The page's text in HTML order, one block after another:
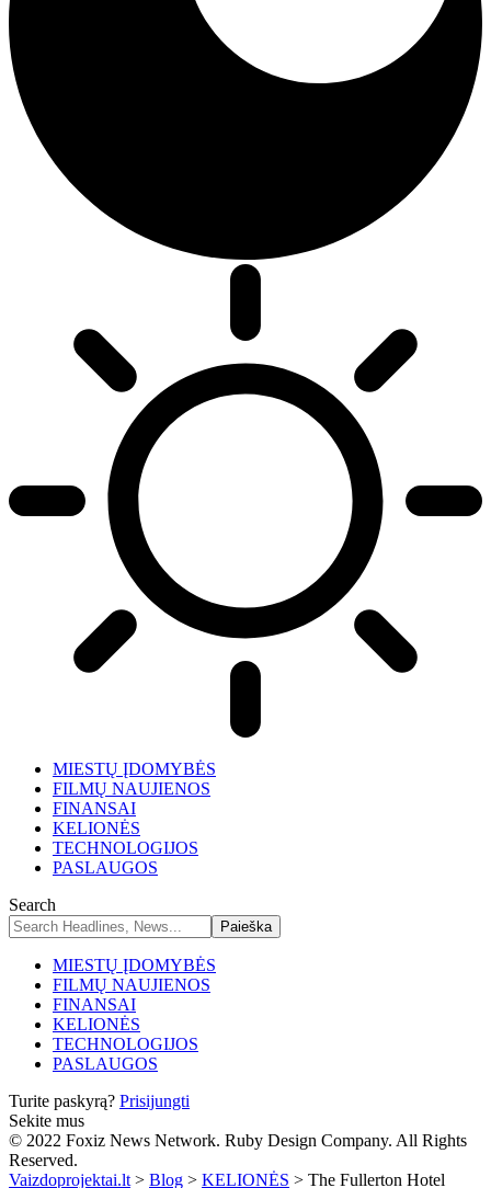
MIESTŲ ĮDOMYBĖS
FILMŲ NAUJIENOS
FINANSAI
KELIONĖS
TECHNOLOGIJOS
PASLAUGOS
Search
MIESTŲ ĮDOMYBĖS
FILMŲ NAUJIENOS
FINANSAI
KELIONĖS
TECHNOLOGIJOS
PASLAUGOS
Turite paskyrą? Prisijungti
Sekite mus
© 2022 Foxiz News Network. Ruby Design Company. All Rights
Reserved.
Vaizdoprojektai.lt > Blog > KELIONĖS > The Fullerton Hotel